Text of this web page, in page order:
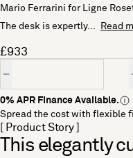
Mario Ferrarini for Ligne
The desk is expertly...
Read
£933
0% APR Finance Available.
Spread the cost with flexible
[ Product Story ]
This elegantly